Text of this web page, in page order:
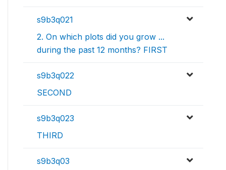
s9b3q021
2. On which plots did you grow ...
during the past 12 months? FIRST
s9b3q022
SECOND
s9b3q023
THIRD
s9b3q03